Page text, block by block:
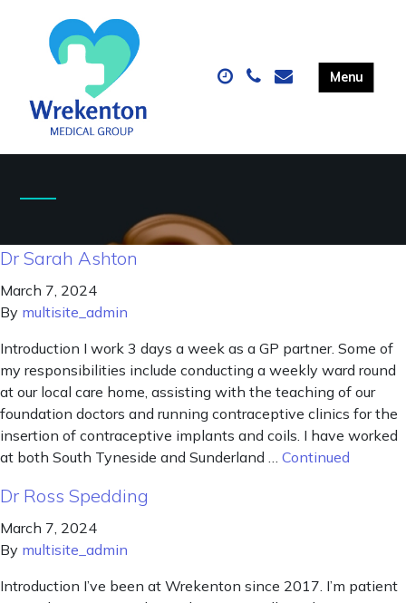
Dr Sarah Ashton
March 7, 2024
By multisite_admin
Introduction I work 3 days a week as a GP partner. Some of
my responsibilities include conducting a weekly ward round
at our local care home, assisting with the teaching of our
foundation doctors and running contraceptive clinics for the
insertion of contraceptive implants and coils. I have worked
at both South Tyneside and Sunderland … Continued
Dr Ross Spedding
March 7, 2024
By multisite_admin
Introduction I’ve been at Wrekenton since 2017. I’m patient